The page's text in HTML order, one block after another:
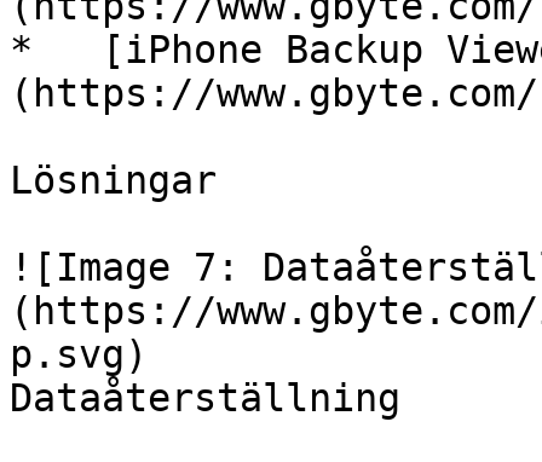
*   [iPhone Backup
(https://
Lösningar
![Image 7:
(https://www.gbyte.com/
p.svg)
Dataåterställning